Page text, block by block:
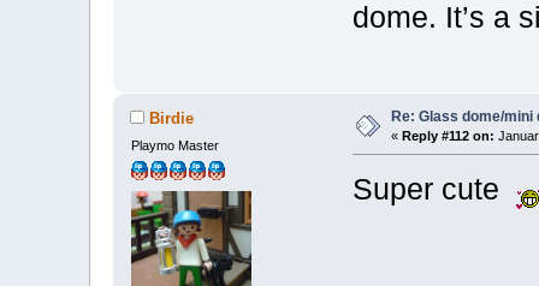
dome. It’s a
Birdie
Playmo Master
Re: Glass dome/mini
«Reply #112 on:
Super cute